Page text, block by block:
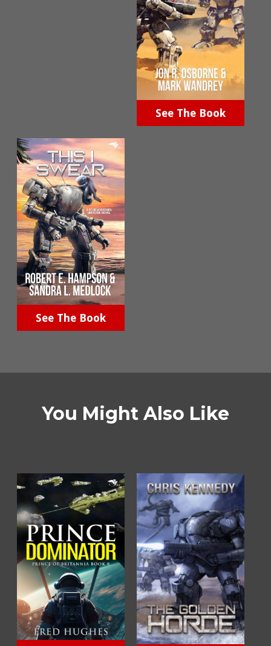
See The Book
See The Book
You Might Also Like